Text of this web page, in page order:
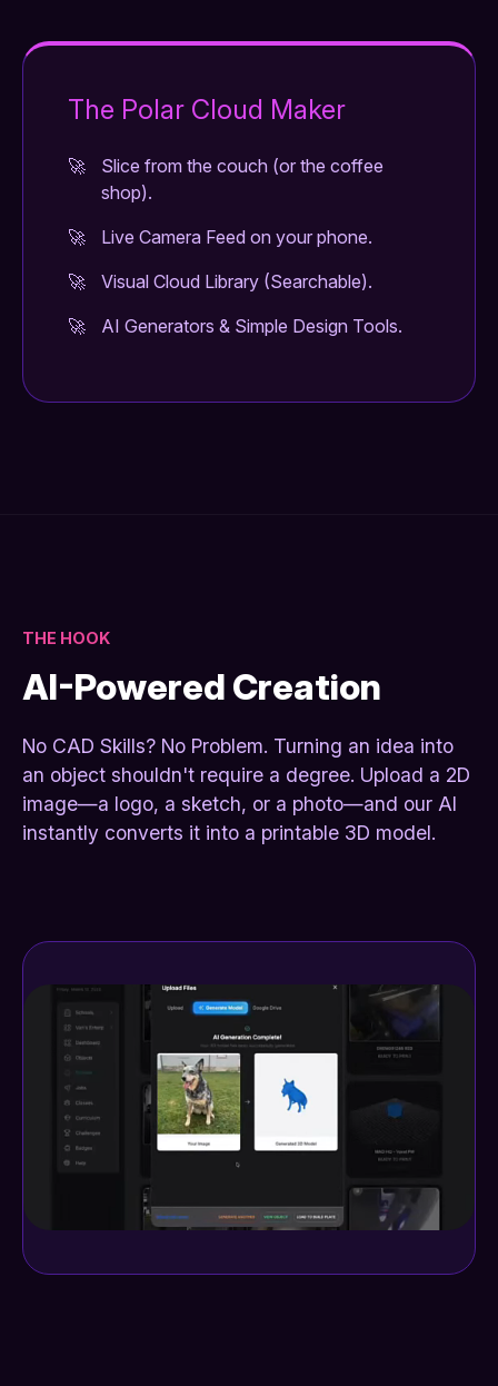
The Polar Cloud Maker
Slice from the couch (or the coffee
shop).
Live Camera Feed on your phone.
Visual Cloud Library (Searchable).
AI Generators & Simple Design Tools.
THE HOOK
AI-Powered Creation
No CAD Skills? No Problem. Turning an idea into
an object shouldn't require a degree. Upload a 2D
image—a logo, a sketch, or a photo—and our AI
instantly converts it into a printable 3D model.